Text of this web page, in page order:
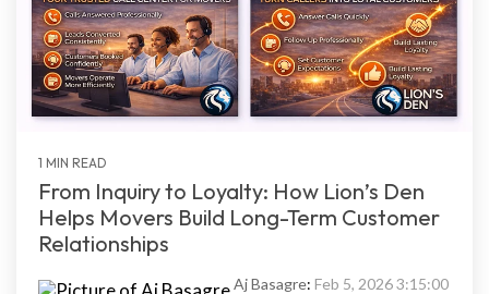
1 MIN READ
From Inquiry to Loyalty: How Lion’s Den
Helps Movers Build Long-Term Customer
Relationships
Aj Basagre: Feb 5, 2026 3:15:00